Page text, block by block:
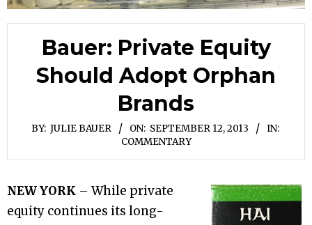
Bauer: Private Equity
Should Adopt Orphan
Brands
BY: JULIE BAUER ON: SEPTEMBER 12, 2013
IN:
COMMENTARY
NEW YORK – While private
equity continues its long-